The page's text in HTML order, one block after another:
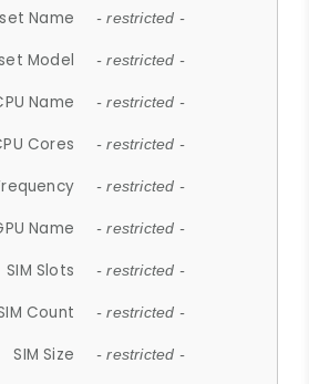
Name - restricted -
Model - restricted -
Name - restricted -
Cores - restricted -
- restricted -
Name - restricted -
SIM Slots - restricted -
Count - restricted -
SIM Size - restricted -